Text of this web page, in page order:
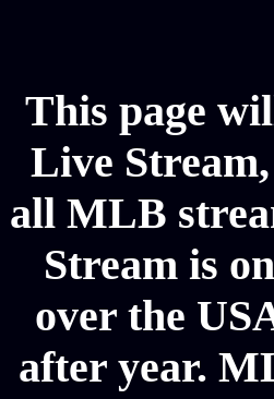
This page
Live
all MLB
Stream is
over the
after year.